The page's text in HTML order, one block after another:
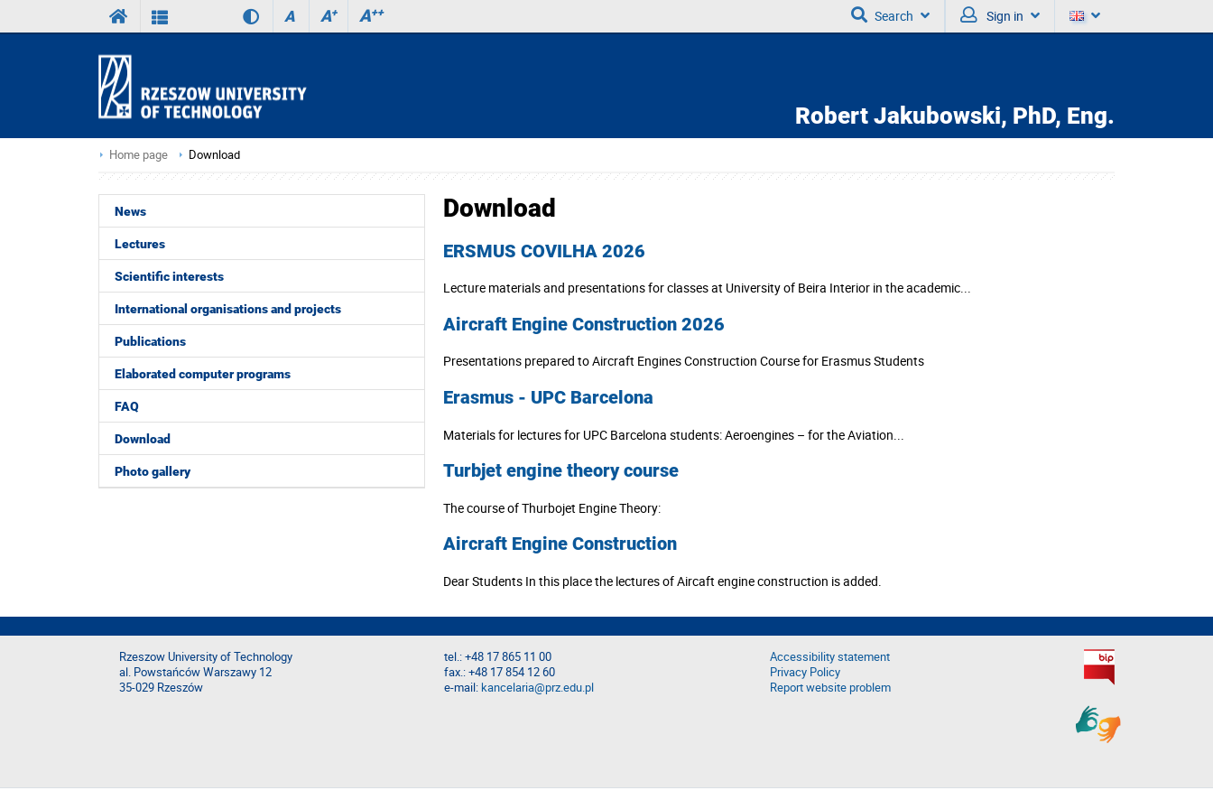
A A+ A++ Search Sign in
Robert Jakubowski, PhD, Eng.
Home page Download
News
Lectures
Scientific interests
International organisations and projects
Publications
Elaborated computer programs
FAQ
Download
Photo gallery
Download
ERSMUS COVILHA 2026
Lecture materials and presentations for classes at University of Beira Interior in the academic...
Aircraft Engine Construction 2026
Presentations prepared to Aircraft Engines Construction Course for Erasmus Students
Erasmus - UPC Barcelona
Materials for lectures for UPC Barcelona students: Aeroengines – for the Aviation...
Turbjet engine theory course
The course of Thurbojet Engine Theory:
Aircraft Engine Construction
Dear Students In this place the lectures of Aircaft engine construction is added.
Rzeszow University of Technology
al. Powstańców Warszawy 12
35-029 Rzeszów
tel.: +48 17 865 11 00
fax.: +48 17 854 12 60
e-mail:kancelaria@prz.edu.pl
Accessibility statement
Privacy Policy
Report website problem